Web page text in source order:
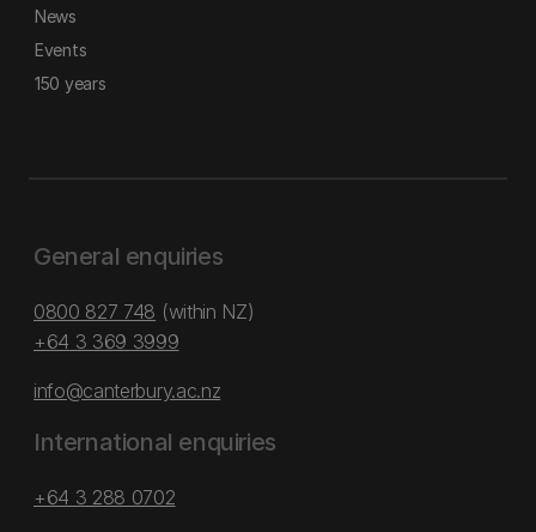
News
Events
150 years
General enquiries
0800 827 748 (within NZ)
+64 3 369 3999
info@canterbury.ac.nz
International enquiries
+64 3 288 0702